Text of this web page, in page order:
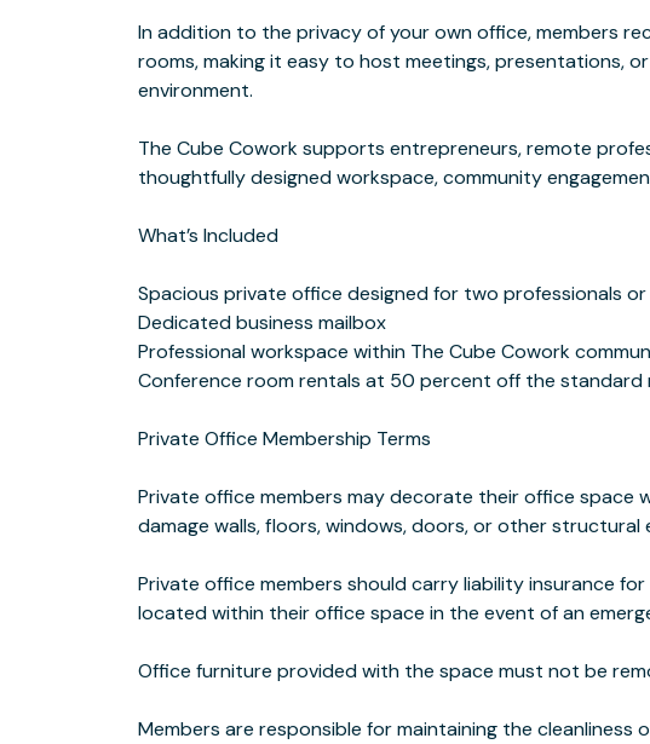
In addition to the privacy of your own office, members
rooms, making it easy to host meetings, presentations,
environment.
The Cube Cowork supports entrepreneurs, remote
thoughtfully designed workspace, community
What’s Included
Spacious private office designed for two professionals or
Dedicated business mailbox
Professional workspace within The Cube Cowork
Conference room rentals at 50 percent off the standard
Private Office Membership Terms
Private office members may decorate their office space
damage walls, floors, windows, doors, or other structural
Private office members should carry liability insurance
located within their office space in the event of an
Office furniture provided with the space must not be
Members are responsible for maintaining the cleanliness